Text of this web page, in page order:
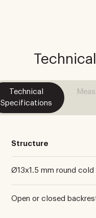
Technical
Specifications
Structure
Ø13x1.5 mm round
Open or closed